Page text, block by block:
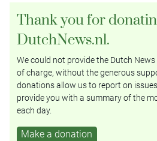
Thank you for
DutchNews.nl.
We could not provide the Dutch
of charge, without the generous
donations allow us to report on
provide you with a summary of the
each day.
Make a donation